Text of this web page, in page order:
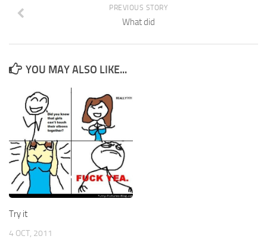
PREVIOUS STORY
What did
YOU MAY ALSO LIKE...
Try it
4 OCT, 2011